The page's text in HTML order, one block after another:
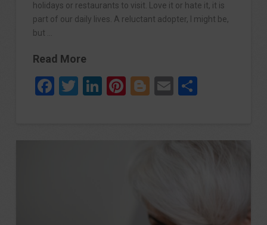
holidays or restaurants to visit. Love it or hate it, it is
part of our daily lives. A reluctant adopter, I might be,
but …
Read More
Facebook
Twitter
LinkedIn
Pinterest
Blogger
Email